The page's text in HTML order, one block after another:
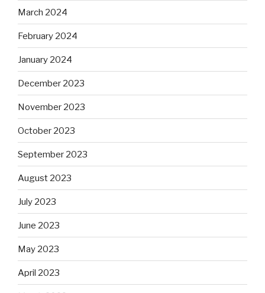
March 2024
February 2024
January 2024
December 2023
November 2023
October 2023
September 2023
August 2023
July 2023
June 2023
May 2023
April 2023